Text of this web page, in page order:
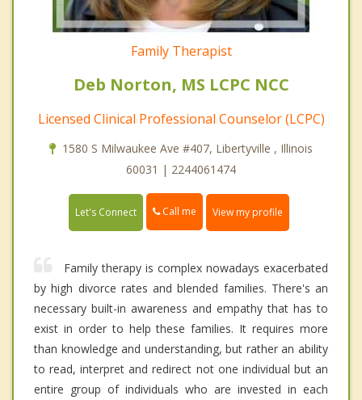
Family Therapist
Deb Norton, MS LCPC NCC
Licensed Clinical Professional Counselor (LCPC)
1580 S Milwaukee Ave #407, Libertyville , Illinois
60031 | 2244061474
Let's Connect Call me View my profile
Family therapy is complex nowadays exacerbated
by high divorce rates and blended families. There's an
necessary built-in awareness and empathy that has to
exist in order to help these families. It requires more
than knowledge and understanding, but rather an ability
to read, interpret and redirect not one individual but an
entire group of individuals who are invested in each